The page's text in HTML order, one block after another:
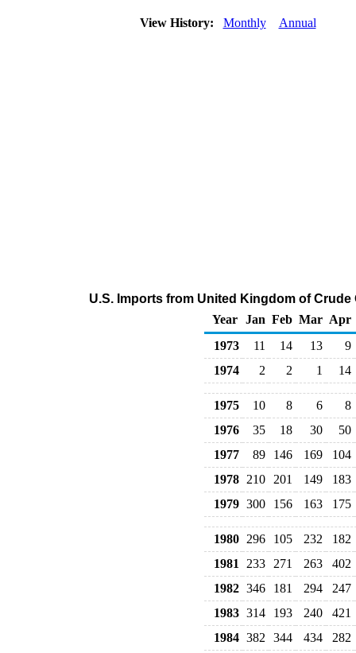
View History: Monthly Annual
U.S. Imports from United Kingdom of
Year Jan Feb Mar Apr
1973
11 14 13
9
1974
2 2 1 14
1975 10 8 6
8
1976
35 18 30
50
1977
89 146 169
104
1978 210 201 149
183
1979 300 156 163 175
1980 296 105 232
182
1981
233 271 263
402
1982 346 181 294
247
1983 314 193 240
421
1984 382 344 434 282